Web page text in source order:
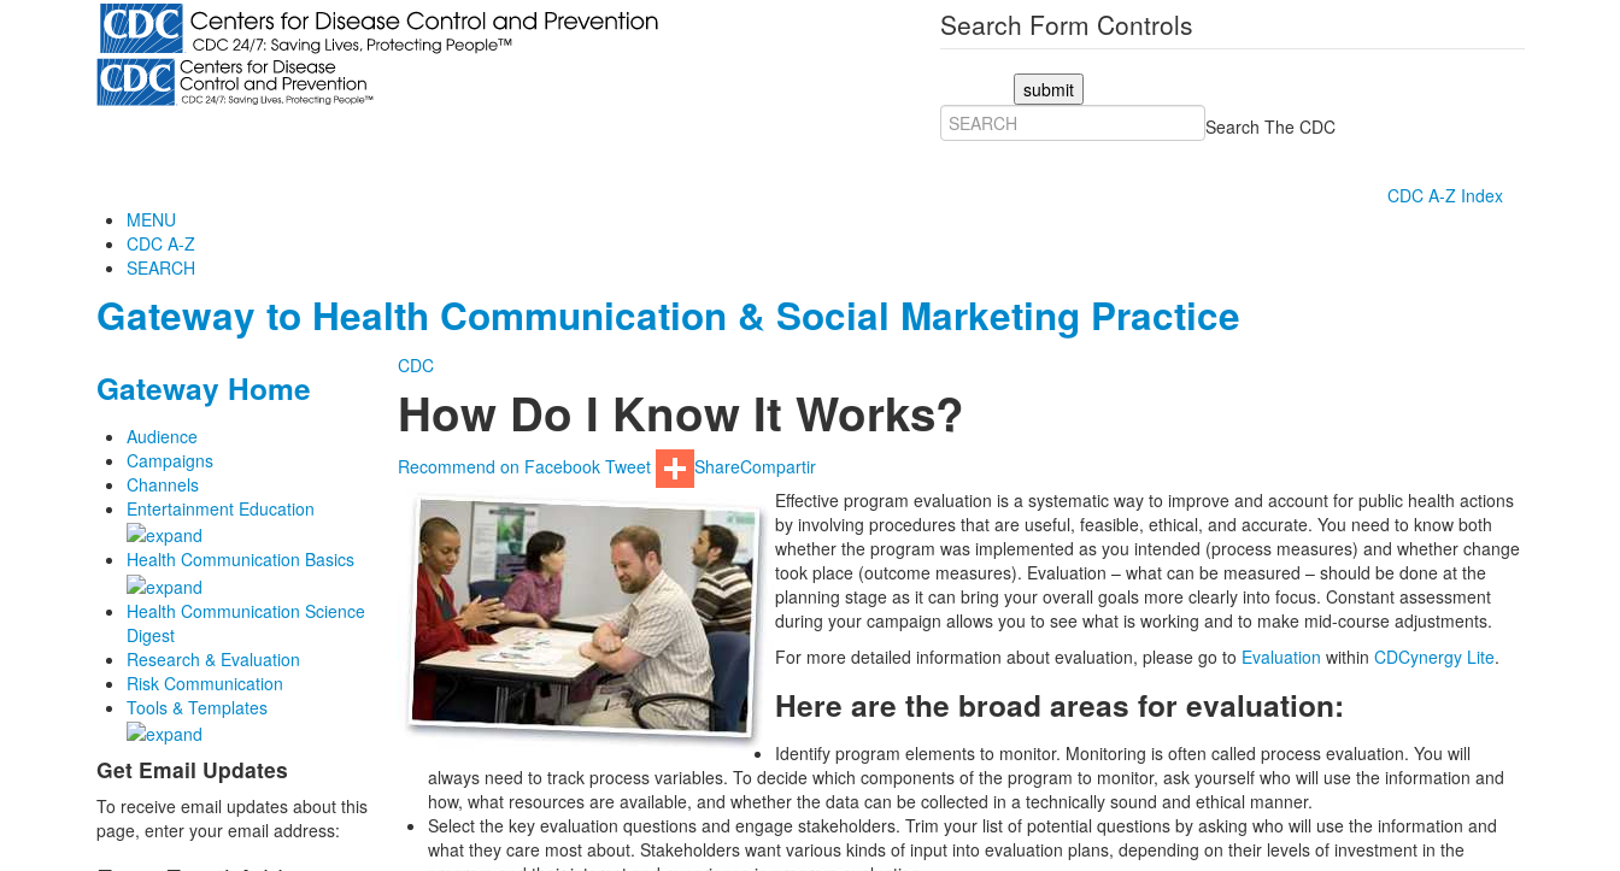
Search Form Controls
submit
Search The CDC
CDC A-Z Index
MENU
CDC A-Z
SEARCH
Gateway to Health Communication & Social Marketing Practice
Gateway Home
Audience
Campaigns
Channels
Entertainment Education
Health Communication Basics
Health Communication Science
Digest
Research & Evaluation
Risk Communication
Tools & Templates
Get Email Updates
To receive email updates about this
page, enter your email address:
CDC
How Do I Know It Works?
Recommend on Facebook Tweet ShareCompartir
Effective program evaluation is a systematic way to improve and account for public health actions
by involving procedures that are useful, feasible, ethical, and accurate. You need to know both
whether the program was implemented as you intended (process measures) and whether change
took place (outcome measures). Evaluation – what can be measured – should be done at the
planning stage as it can bring your overall goals more clearly into focus. Constant assessment
during your campaign allows you to see what is working and to make mid-course adjustments.
For more detailed information about evaluation, please go to Evaluation within CDCynergy Lite.
Here are the broad areas for evaluation:
Identify program elements to monitor. Monitoring is often called process evaluation. You will
always need to track process variables. To decide which components of the program to monitor, ask yourself who will use the information and
how, what resources are available, and whether the data can be collected in a technically sound and ethical manner.
Select the key evaluation questions and engage stakeholders. Trim your list of potential questions by asking who will use the information and
what they care most about. Stakeholders want various kinds of input into evaluation plans, depending on their levels of investment in the